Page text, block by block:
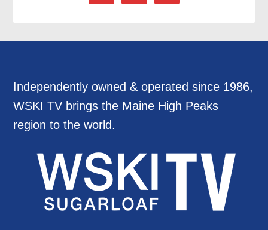
Independently owned & operated since 1986,
WSKI TV brings the Maine High Peaks
region to the world.